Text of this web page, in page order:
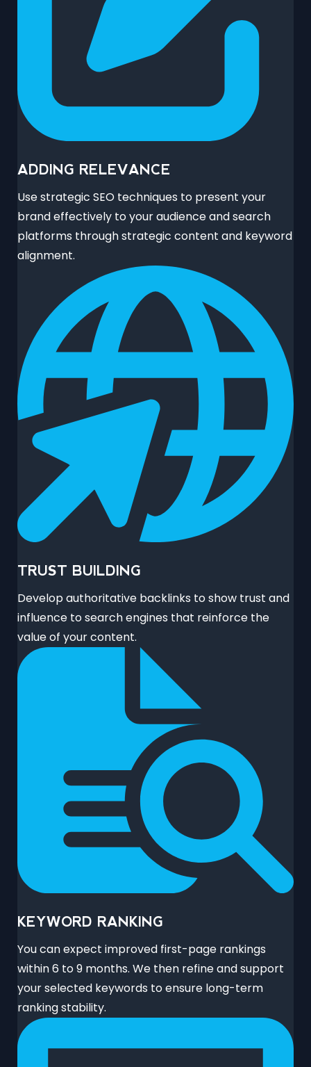
ADDING RELEVANCE
Use strategic SEO techniques to present your
brand effectively to your audience and search
platforms through strategic content and keyword
alignment.
TRUST BUILDING
Develop authoritative backlinks to show trust and
influence to search engines that reinforce the
value of your content.
KEYWORD RANKING
You can expect improved first-page rankings
within 6 to 9 months. We then refine and support
your selected keywords to ensure long-term
ranking stability.